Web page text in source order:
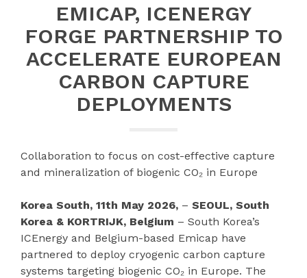
EMICAP, ICENERGY
FORGE PARTNERSHIP TO
ACCELERATE EUROPEAN
CARBON CAPTURE
DEPLOYMENTS
Collaboration to focus on cost-effective capture
and mineralization of biogenic CO₂ in Europe
Korea South, 11th May 2026, – SEOUL, South
Korea & KORTRIJK, Belgium – South Korea’s
ICEnergy and Belgium-based Emicap have
partnered to deploy cryogenic carbon capture
systems targeting biogenic CO₂ in Europe. The